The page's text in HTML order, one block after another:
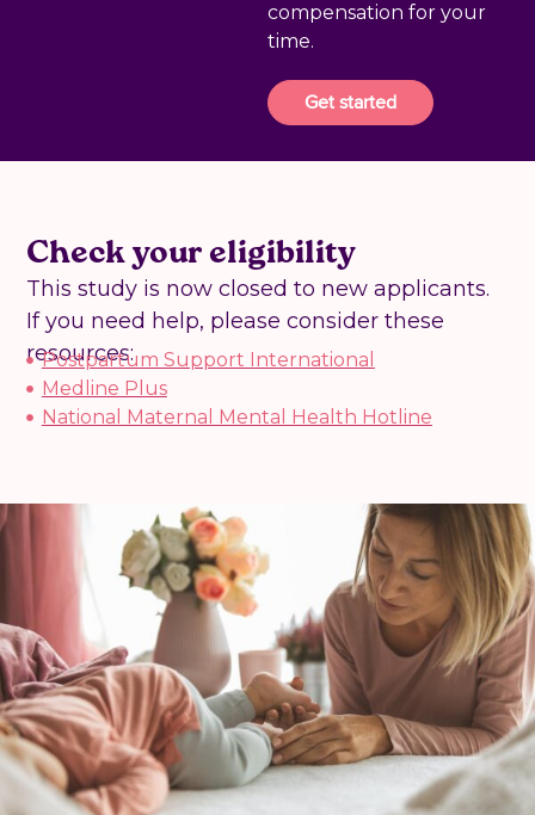
compensation for your
time.
Get started
Check your eligibility
This study is now closed to new applicants.
If you need help, please consider these
resources:
Postpartum Support International
Medline Plus
National Maternal Mental Health Hotline